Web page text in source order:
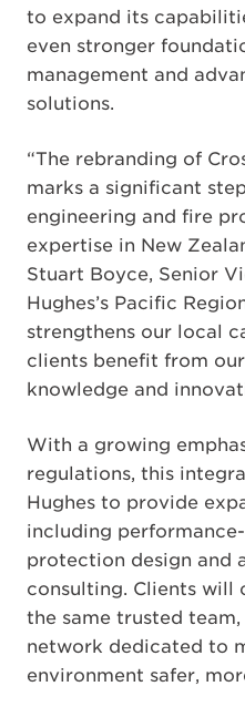
to expand its
even stronger
management and
solutions.
“The rebranding of
marks a significant
engineering and fire
expertise in New
Stuart Boyce, Senior
Hughes’s Pacific
strengthens our local
clients benefit from
knowledge and
With a growing
regulations, this
Hughes to provide
including
protection design and
consulting. Clients will
the same trusted
network dedicated to
environment safer,